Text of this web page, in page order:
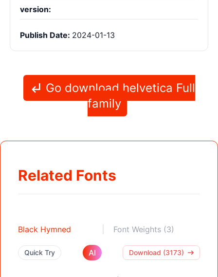
version:
Publish Date: 2024-01-13
Go download helvetica Full
family
Related Fonts
Black Hymned Font Weights (3)
Quick Try AI Download (3173)